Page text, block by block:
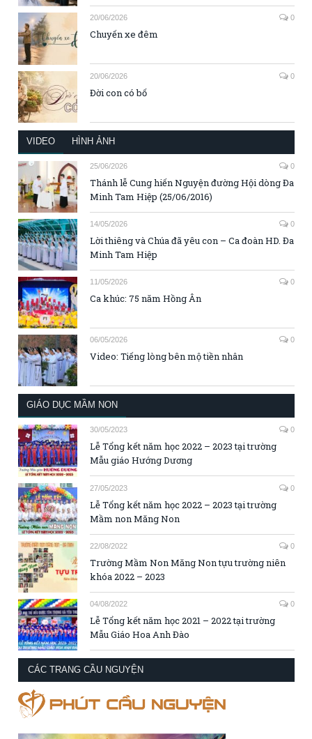
20/06/2026 0
Chuyến xe đêm
20/06/2026 0
Đời con có bố
VIDEO HÌNH ẢNH
25/06/2026 0
Thánh lễ Cung hiến Nguyện đường Hội dòng Đa
Minh Tam Hiệp (25/06/2016)
14/05/2026 0
Lời thiêng và Chúa đã yêu con – Ca đoàn HD. Đa
Minh Tam Hiệp
11/05/2026 0
Ca khúc: 75 năm Hồng Ân
06/05/2026 0
Video: Tiếng lòng bên mộ tiền nhân
GIÁO DỤC MẦM NON
30/05/2023 0
Lễ Tổng kết năm học 2022 – 2023 tại trường
Mẫu giáo Hướng Dương
27/05/2023 0
Lễ Tổng kết năm học 2022 – 2023 tại trường
Mầm non Măng Non
22/08/2022 0
Trường Mầm Non Măng Non tựu trường niên
khóa 2022 – 2023
04/08/2022 0
Lễ Tổng kết năm học 2021 – 2022 tại trường
Mẫu Giáo Hoa Anh Đào
CÁC TRANG CẦU NGUYỆN